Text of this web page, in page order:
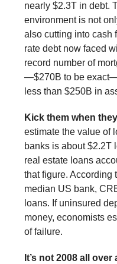
nearly $2.3T in debt.
environment is not
also cutting into cash
rate debt now faced
record number of
—$270B to be
less than $250B in
Kick them when
estimate the value of
banks is about $2.2T
real estate loans
that figure. According
median US bank,
loans. If uninsured
money, economists
of failure.
It’s not 2008 all over